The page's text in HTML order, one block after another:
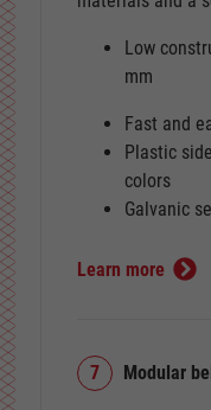
Low
mm
Fast and
Plastic
colors
Galvanic
Learn more
7 Modular